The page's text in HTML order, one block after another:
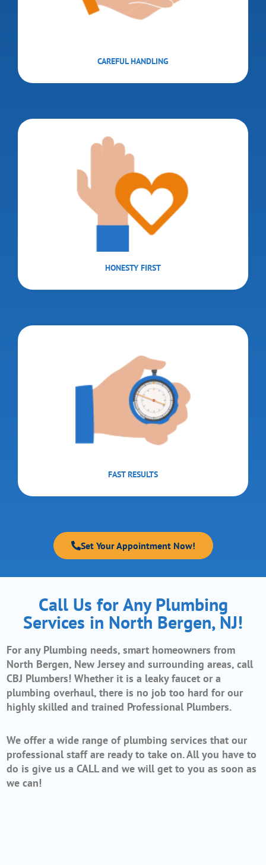
CAREFUL HANDLING
HONESTY FIRST
FAST RESULTS
Set Your Appointment Now!
Call Us for Any Plumbing
Services in North Bergen, NJ!
For any Plumbing needs, smart homeowners from
North Bergen, New Jersey and surrounding areas, call
CBJ Plumbers! Whether it is a leaky faucet or a
plumbing overhaul, there is no job too hard for our
highly skilled and trained Professional Plumbers.
We offer a wide range of plumbing services that our
professional staff are ready to take on. All you have to
do is give us a CALL and we will get to you as soon as
we can!